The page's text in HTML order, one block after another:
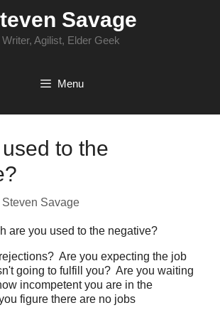
Savage
Writer, Agilist, Elder Geek
Menu
to the
Steven Savage
are you used to the negative?
Are you expecting the job
going to fulfill you? Are you waiting
incompetent you are in the
figure there are no jobs